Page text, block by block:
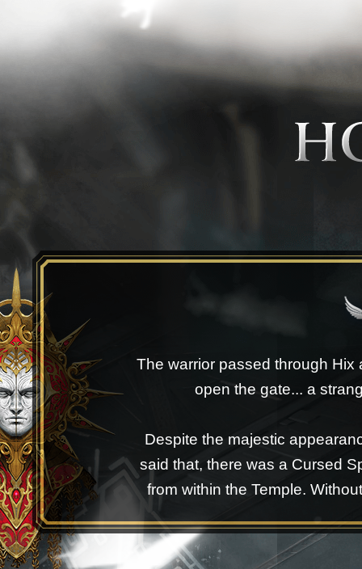
The warrior passed through Hix
open the gate... a
Despite the majestic
said that, there was a Cursed
from within the Temple.